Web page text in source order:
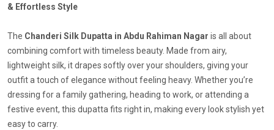
& Effortless Style
The Chanderi Silk Dupatta in Abdu Rahiman Nagar is all about
combining comfort with timeless beauty. Made from airy,
lightweight silk, it drapes softly over your shoulders, giving your
outfit a touch of elegance without feeling heavy. Whether you’re
dressing for a family gathering, heading to work, or attending a
festive event, this dupatta fits right in, making every look stylish yet
easy to carry.